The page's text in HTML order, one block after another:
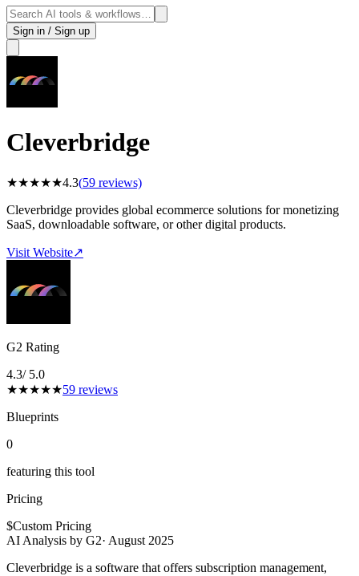
Sign in / Sign up
Cleverbridge
★★★★★4.3(59 reviews)
Cleverbridge provides global ecommerce solutions for monetizing
SaaS, downloadable software, or other digital products.
Visit Website↗
G2 Rating
4.3/ 5.0
★★★★★59 reviews
Blueprints
0
featuring this tool
Pricing
$Custom Pricing
AI Analysis by G2· August 2025
Cleverbridge is a software that offers subscription management,